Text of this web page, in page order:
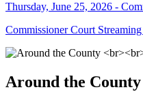
Thursday, June 25, 2026 -
Commissioner Court
Around the County